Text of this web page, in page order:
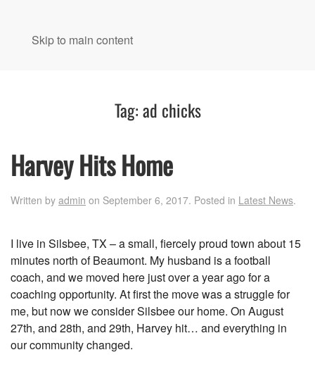
Skip to main content
Tag:ad chicks
Harvey Hits Home
Written by admin on September 6, 2017. Posted in Latest News.
I live in Silsbee, TX – a small, fiercely proud town about 15
minutes north of Beaumont. My husband is a football
coach, and we moved here just over a year ago for a
coaching opportunity. At first the move was a struggle for
me, but now we consider Silsbee our home. On August
27th, and 28th, and 29th, Harvey hit… and everything in
our community changed.